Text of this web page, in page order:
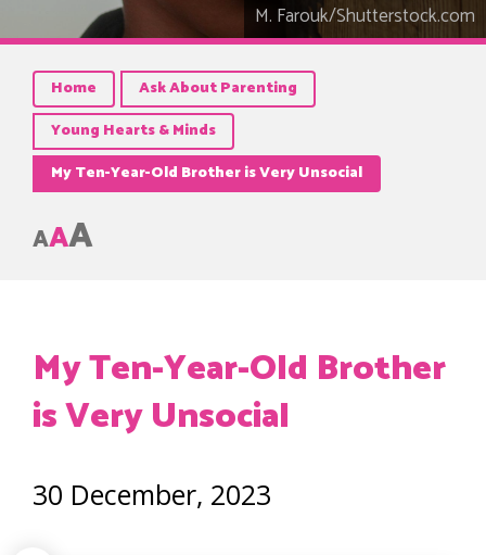
M. Farouk/Shutterstock.com
Home
Ask About Parenting
Young Hearts & Minds
My Ten-Year-Old Brother is Very Unsocial
AAA
My Ten-Year-Old Brother
is Very Unsocial
30 December, 2023